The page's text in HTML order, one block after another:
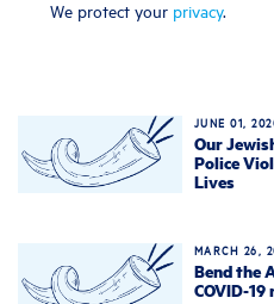
We protect your privacy.
JUNE 01,
Our
Police
Lives
MARCH 26,
Bend the
COVID-